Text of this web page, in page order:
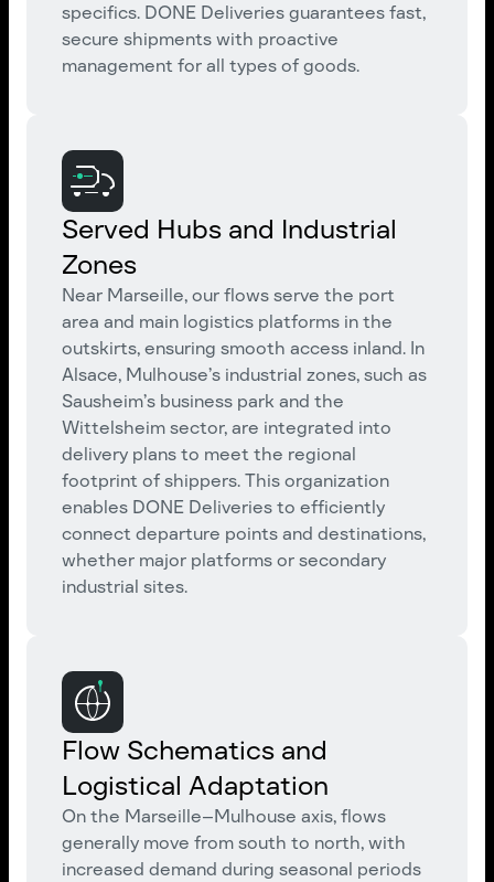
specifics. DONE Deliveries guarantees fast,
secure shipments with proactive
management for all types of goods.
Served Hubs and Industrial
Zones
Near Marseille, our flows serve the port
area and main logistics platforms in the
outskirts, ensuring smooth access inland. In
Alsace, Mulhouse’s industrial zones, such as
Sausheim’s business park and the
Wittelsheim sector, are integrated into
delivery plans to meet the regional
footprint of shippers. This organization
enables DONE Deliveries to efficiently
connect departure points and destinations,
whether major platforms or secondary
industrial sites.
Flow Schematics and
Logistical Adaptation
On the Marseille–Mulhouse axis, flows
generally move from south to north, with
increased demand during seasonal periods